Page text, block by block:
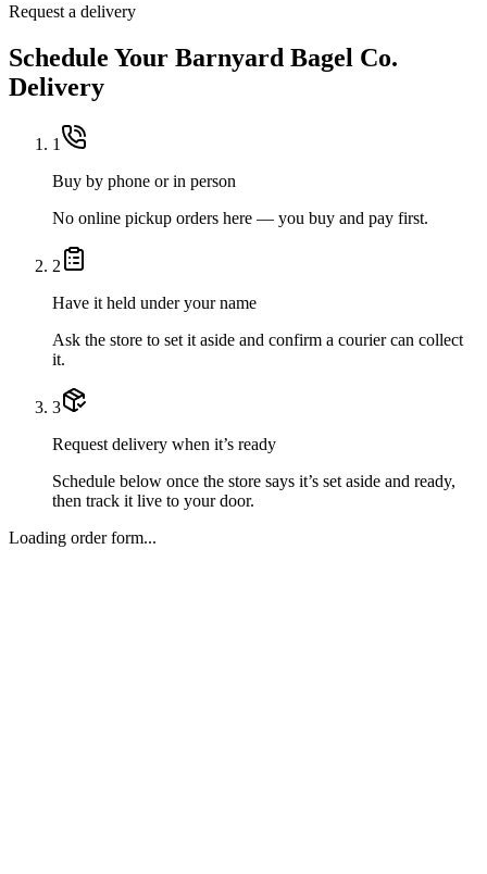
Request a delivery
Schedule Your Barnyard Bagel Co.
Delivery
1
Buy by phone or in person
No online pickup orders here — you buy and pay first.
2
Have it held under your name
Ask the store to set it aside and confirm a courier can collect
it.
3
Request delivery when it’s ready
Schedule below once the store says it’s set aside and ready,
then track it live to your door.
Loading order form...